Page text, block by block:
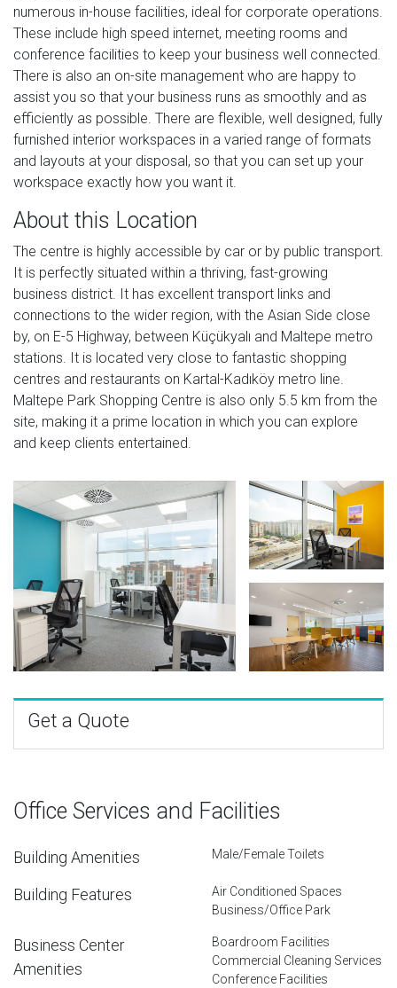
numerous in-house facilities, ideal for corporate operations.
These include high speed internet, meeting rooms and
conference facilities to keep your business well connected.
There is also an on-site management who are happy to
assist you so that your business runs as smoothly and as
efficiently as possible. There are flexible, well designed, fully
furnished interior workspaces in a varied range of formats
and layouts at your disposal, so that you can set up your
workspace exactly how you want it.
About this Location
The centre is highly accessible by car or by public transport.
It is perfectly situated within a thriving, fast-growing
business district. It has excellent transport links and
connections to the wider region, with the Asian Side close
by, on E-5 Highway, between Küçükyalı and Maltepe metro
stations. It is located very close to fantastic shopping
centres and restaurants on Kartal-Kadıköy metro line.
Maltepe Park Shopping Centre is also only 5.5 km from the
site, making it a prime location in which you can explore
and keep clients entertained.
Get a Quote
Office Services and Facilities
Building Amenities Male/Female Toilets
Building Features
Air Conditioned Spaces
Business/Office Park
Business Center
Amenities
Boardroom Facilities
Commercial Cleaning Services
Conference Facilities